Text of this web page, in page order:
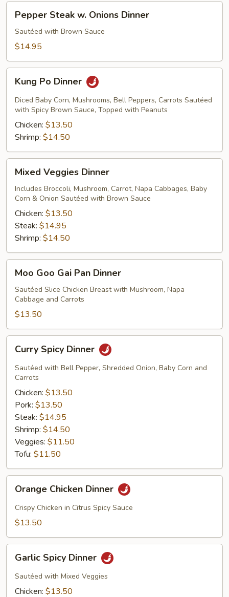
Steak
Onions
Pepper Steak w. Onions Dinner
Sautéed with Brown Sauce
$14.95
Po
Dinner
Kung Po Dinner
Diced Baby Corn, Mushrooms, Bell Peppers, Carrots Sautéed
with Spicy Brown Sauce, Topped with Peanuts
Chicken: $13.50
Shrimp: $14.50
Veggies
Dinner
Mixed Veggies Dinner
Includes Broccoli, Mushroom, Carrot, Napa Cabbages, Baby
Corn & Onion Sautéed with Brown Sauce
Chicken: $13.50
Steak: $14.95
Shrimp: $14.50
Goo
Gai
Pan
Dinner
Moo Goo Gai Pan Dinner
Sautéed Slice Chicken Breast with Mushroom, Napa
Cabbage and Carrots
$13.50
Spicy
Dinner
Curry Spicy Dinner
Sautéed with Bell Pepper, Shredded Onion, Baby Corn and
Carrots
Chicken: $13.50
Pork: $13.50
Steak: $14.95
Shrimp: $14.50
Veggies: $11.50
Tofu: $11.50
Chicken
Dinner
Orange Chicken Dinner
Crispy Chicken in Citrus Spicy Sauce
$13.50
Spicy
Dinner
Garlic Spicy Dinner
Sautéed with Mixed Veggies
Chicken: $13.50